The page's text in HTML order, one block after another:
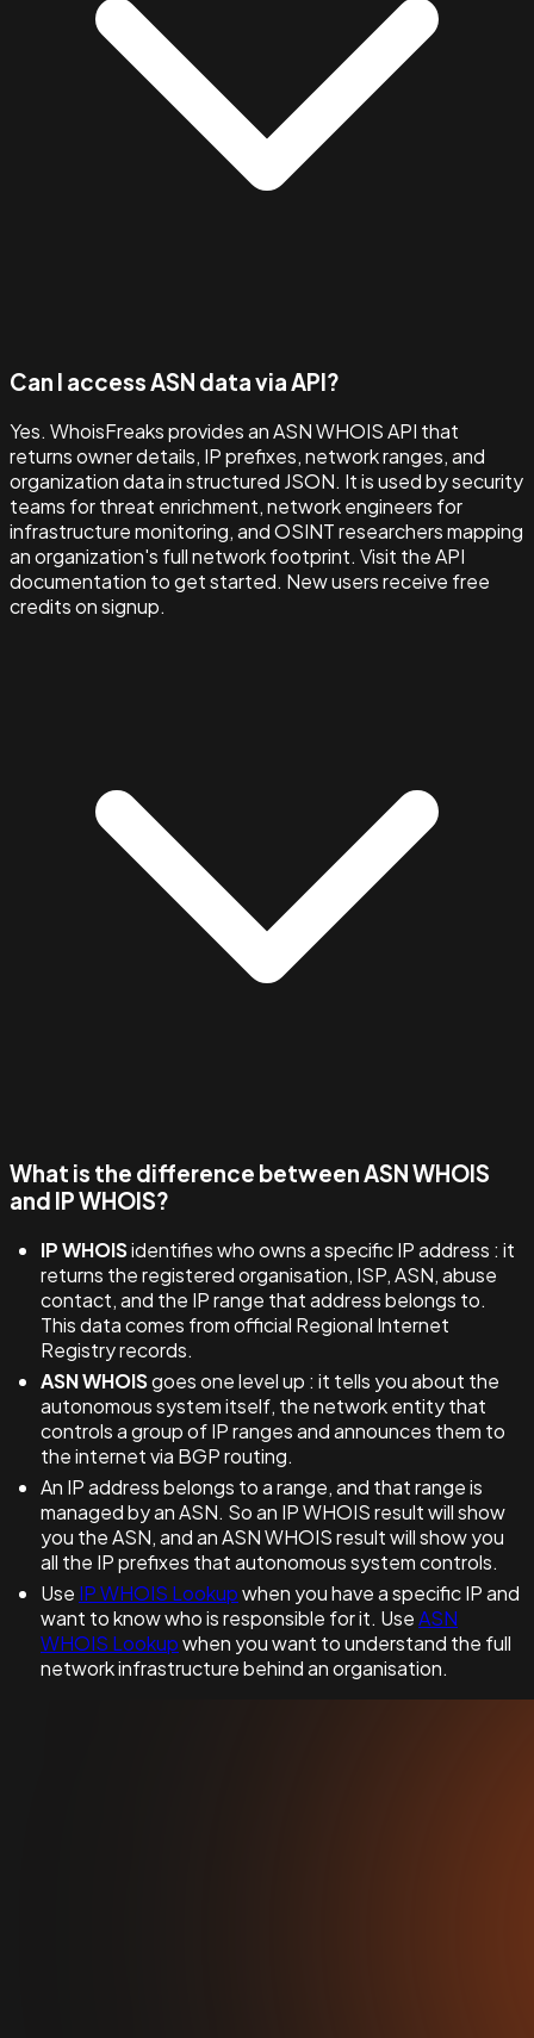
Can I access ASN data via API?
Yes. WhoisFreaks provides an ASN WHOIS API that
returns owner details, IP prefixes, network ranges, and
organization data in structured JSON. It is used by security
teams for threat enrichment, network engineers for
infrastructure monitoring, and OSINT researchers mapping
an organization's full network footprint. Visit the API
documentation to get started. New users receive free
credits on signup.
What is the difference between ASN WHOIS
and IP WHOIS?
IP WHOISidentifies who owns a specific IP address : it
returns the registered organisation, ISP, ASN, abuse
contact, and the IP range that address belongs to.
This data comes from official Regional Internet
Registry records.
ASN WHOISgoes one level up : it tells you about the
autonomous system itself, the network entity that
controls a group of IP ranges and announces them to
the internet via BGP routing.
An IP address belongs to a range, and that range is
managed by an ASN. So an IP WHOIS result will show
you the ASN, and an ASN WHOIS result will show you
all the IP prefixes that autonomous system controls.
Use IP WHOIS Lookupwhen you have a specific IP and
want to know who is responsible for it. UseASN
WHOIS Lookupwhen you want to understand the full
network infrastructure behind an organisation.